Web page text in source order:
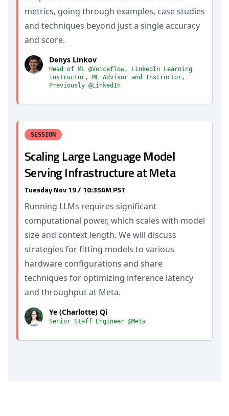
metrics, going through examples, case studies
and techniques beyond just a single accuracy
and score.
Denys Linkov
Head of ML @Voiceflow, LinkedIn Learning
Instructor, ML Advisor and Instructor,
Previously @LinkedIn
SESSION
Scaling Large Language Model
Serving Infrastructure at Meta
Tuesday Nov 19 / 10:35AM PST
Running LLMs requires significant
computational power, which scales with model
size and context length. We will discuss
strategies for fitting models to various
hardware configurations and share
techniques for optimizing inference latency
and throughput at Meta.
Ye (Charlotte) Qi
Senior Staff Engineer @Meta